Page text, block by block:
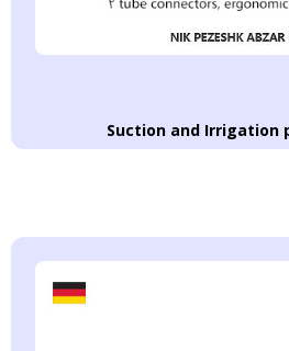
Suction and Irrigation